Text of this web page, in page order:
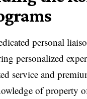
personal
personalized
service and
of property